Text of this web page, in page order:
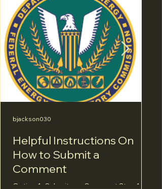
Helpful Instructions On
How to Submit a
Comment
Option 1- Submit an eComment Step 1: Go
bjackson030